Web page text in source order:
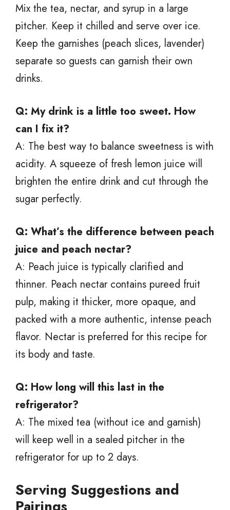
Mix the tea, nectar, and syrup in a large
pitcher. Keep it chilled and serve over ice.
Keep the garnishes (peach slices, lavender)
separate so guests can garnish their own
drinks.
Q: My drink is a little too sweet. How
can I fix it?
A: The best way to balance sweetness is with
acidity. A squeeze of fresh lemon juice will
brighten the entire drink and cut through the
sugar perfectly.
Q: What’s the difference between peach
juice and peach nectar?
A: Peach juice is typically clarified and
thinner. Peach nectar contains pureed fruit
pulp, making it thicker, more opaque, and
packed with a more authentic, intense peach
flavor. Nectar is preferred for this recipe for
its body and taste.
Q: How long will this last in the
refrigerator?
A: The mixed tea (without ice and garnish)
will keep well in a sealed pitcher in the
refrigerator for up to 2 days.
Serving Suggestions and
Pairings